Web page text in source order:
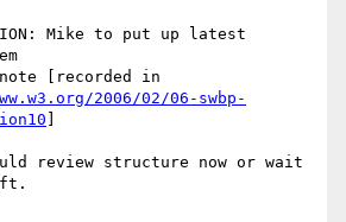
Mike to put up latest
[recorded in
2006/02/06-swbp-
review structure now or wait